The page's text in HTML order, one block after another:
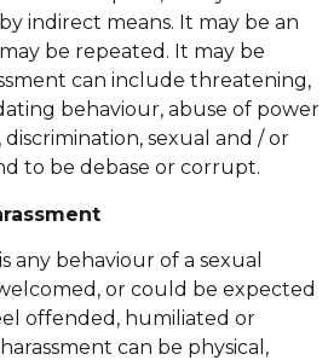
indirect means. It may be an
be repeated. It may be
can include threatening,
behaviour, abuse of power
discrimination, sexual and / or
to be debase or corrupt.
any behaviour of a sexual
or could be expected
offended, humiliated or
can be physical,